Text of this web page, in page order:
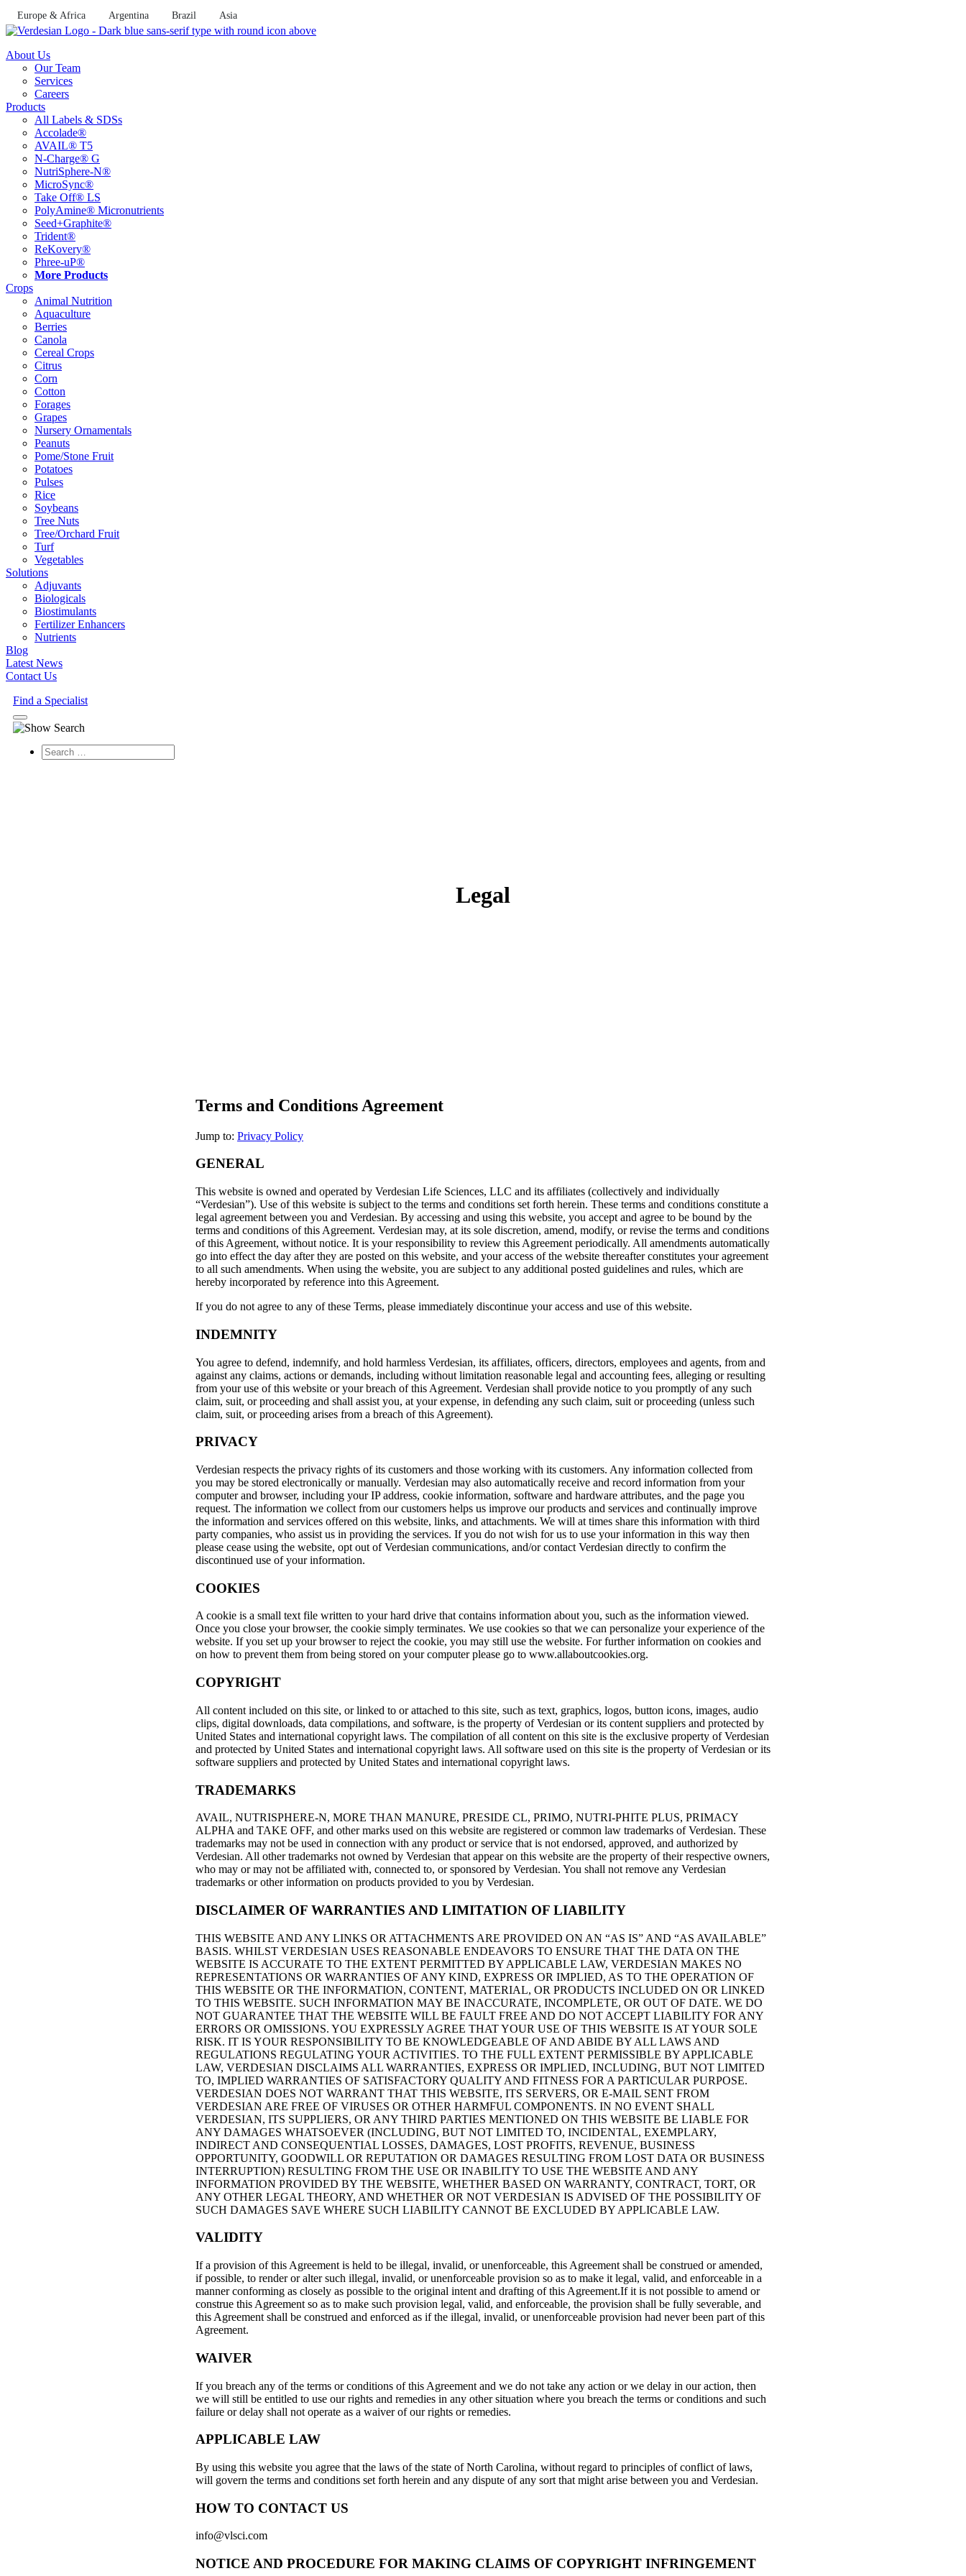
Skip
to
content
Europe & Africa Argentina Brazil Asia
About Us
Our Team
Services
Careers
Products
All Labels & SDSs
Accolade®
AVAIL® T5
N-Charge® G
NutriSphere-N®
MicroSync®
Take Off® LS
PolyAmine® Micronutrients
Seed+Graphite®
Trident®
ReKovery®
Phree-uP®
More Products
Crops
Animal Nutrition
Aquaculture
Berries
Canola
Cereal Crops
Citrus
Corn
Cotton
Forages
Grapes
Nursery Ornamentals
Peanuts
Pome/Stone Fruit
Potatoes
Pulses
Rice
Soybeans
Tree Nuts
Tree/Orchard Fruit
Turf
Vegetables
Solutions
Adjuvants
Biologicals
Biostimulants
Fertilizer Enhancers
Nutrients
Blog
Latest News
Contact Us
Find a Specialist
Search
Legal
Terms and Conditions Agreement
Jump to: Privacy Policy
GENERAL
This website is owned and operated by Verdesian Life Sciences, LLC and its affiliates (collectively and individually
“Verdesian”). Use of this website is subject to the terms and conditions set forth herein. These terms and conditions constitute a
legal agreement between you and Verdesian. By accessing and using this website, you accept and agree to be bound by the
terms and conditions of this Agreement. Verdesian may, at its sole discretion, amend, modify, or revise the terms and conditions
of this Agreement, without notice. It is your responsibility to review this Agreement periodically. All amendments automatically
go into effect the day after they are posted on this website, and your access of the website thereafter constitutes your agreement
to all such amendments. When using the website, you are subject to any additional posted guidelines and rules, which are
hereby incorporated by reference into this Agreement.
If you do not agree to any of these Terms, please immediately discontinue your access and use of this website.
INDEMNITY
You agree to defend, indemnify, and hold harmless Verdesian, its affiliates, officers, directors, employees and agents, from and
against any claims, actions or demands, including without limitation reasonable legal and accounting fees, alleging or resulting
from your use of this website or your breach of this Agreement. Verdesian shall provide notice to you promptly of any such
claim, suit, or proceeding and shall assist you, at your expense, in defending any such claim, suit or proceeding (unless such
claim, suit, or proceeding arises from a breach of this Agreement).
PRIVACY
Verdesian respects the privacy rights of its customers and those working with its customers. Any information collected from
you may be stored electronically or manually. Verdesian may also automatically receive and record information from your
computer and browser, including your IP address, cookie information, software and hardware attributes, and the page you
request. The information we collect from our customers helps us improve our products and services and continually improve
the information and services offered on this website, links, and attachments. We will at times share this information with third
party companies, who assist us in providing the services. If you do not wish for us to use your information in this way then
please cease using the website, opt out of Verdesian communications, and/or contact Verdesian directly to confirm the
discontinued use of your information.
COOKIES
A cookie is a small text file written to your hard drive that contains information about you, such as the information viewed.
Once you close your browser, the cookie simply terminates. We use cookies so that we can personalize your experience of the
website. If you set up your browser to reject the cookie, you may still use the website. For further information on cookies and
on how to prevent them from being stored on your computer please go to www.allaboutcookies.org.
COPYRIGHT
All content included on this site, or linked to or attached to this site, such as text, graphics, logos, button icons, images, audio
clips, digital downloads, data compilations, and software, is the property of Verdesian or its content suppliers and protected by
United States and international copyright laws. The compilation of all content on this site is the exclusive property of Verdesian
and protected by United States and international copyright laws. All software used on this site is the property of Verdesian or its
software suppliers and protected by United States and international copyright laws.
TRADEMARKS
AVAIL, NUTRISPHERE-N, MORE THAN MANURE, PRESIDE CL, PRIMO, NUTRI-PHITE PLUS, PRIMACY
ALPHA and TAKE OFF, and other marks used on this website are registered or common law trademarks of Verdesian. These
trademarks may not be used in connection with any product or service that is not endorsed, approved, and authorized by
Verdesian. All other trademarks not owned by Verdesian that appear on this website are the property of their respective owners,
who may or may not be affiliated with, connected to, or sponsored by Verdesian. You shall not remove any Verdesian
trademarks or other information on products provided to you by Verdesian.
DISCLAIMER OF WARRANTIES AND LIMITATION OF LIABILITY
THIS WEBSITE AND ANY LINKS OR ATTACHMENTS ARE PROVIDED ON AN “AS IS” AND “AS AVAILABLE”
BASIS. WHILST VERDESIAN USES REASONABLE ENDEAVORS TO ENSURE THAT THE DATA ON THE
WEBSITE IS ACCURATE TO THE EXTENT PERMITTED BY APPLICABLE LAW, VERDESIAN MAKES NO
REPRESENTATIONS OR WARRANTIES OF ANY KIND, EXPRESS OR IMPLIED, AS TO THE OPERATION OF
THIS WEBSITE OR THE INFORMATION, CONTENT, MATERIAL, OR PRODUCTS INCLUDED ON OR LINKED
TO THIS WEBSITE. SUCH INFORMATION MAY BE INACCURATE, INCOMPLETE, OR OUT OF DATE. WE DO
NOT GUARANTEE THAT THE WEBSITE WILL BE FAULT FREE AND DO NOT ACCEPT LIABILITY FOR ANY
ERRORS OR OMISSIONS. YOU EXPRESSLY AGREE THAT YOUR USE OF THIS WEBSITE IS AT YOUR SOLE
RISK. IT IS YOUR RESPONSIBILITY TO BE KNOWLEDGEABLE OF AND ABIDE BY ALL LAWS AND
REGULATIONS REGULATING YOUR ACTIVITIES. TO THE FULL EXTENT PERMISSIBLE BY APPLICABLE
LAW, VERDESIAN DISCLAIMS ALL WARRANTIES, EXPRESS OR IMPLIED, INCLUDING, BUT NOT LIMITED
TO, IMPLIED WARRANTIES OF SATISFACTORY QUALITY AND FITNESS FOR A PARTICULAR PURPOSE.
VERDESIAN DOES NOT WARRANT THAT THIS WEBSITE, ITS SERVERS, OR E-MAIL SENT FROM
VERDESIAN ARE FREE OF VIRUSES OR OTHER HARMFUL COMPONENTS. IN NO EVENT SHALL
VERDESIAN, ITS SUPPLIERS, OR ANY THIRD PARTIES MENTIONED ON THIS WEBSITE BE LIABLE FOR
ANY DAMAGES WHATSOEVER (INCLUDING, BUT NOT LIMITED TO, INCIDENTAL, EXEMPLARY,
INDIRECT AND CONSEQUENTIAL LOSSES, DAMAGES, LOST PROFITS, REVENUE, BUSINESS
OPPORTUNITY, GOODWILL OR REPUTATION OR DAMAGES RESULTING FROM LOST DATA OR BUSINESS
INTERRUPTION) RESULTING FROM THE USE OR INABILITY TO USE THE WEBSITE AND ANY
INFORMATION PROVIDED BY THE WEBSITE, WHETHER BASED ON WARRANTY, CONTRACT, TORT, OR
ANY OTHER LEGAL THEORY, AND WHETHER OR NOT VERDESIAN IS ADVISED OF THE POSSIBILITY OF
SUCH DAMAGES SAVE WHERE SUCH LIABILITY CANNOT BE EXCLUDED BY APPLICABLE LAW.
VALIDITY
If a provision of this Agreement is held to be illegal, invalid, or unenforceable, this Agreement shall be construed or amended,
if possible, to render or alter such illegal, invalid, or unenforceable provision so as to make it legal, valid, and enforceable in a
manner conforming as closely as possible to the original intent and drafting of this Agreement.If it is not possible to amend or
construe this Agreement so as to make such provision legal, valid, and enforceable, the provision shall be fully severable, and
this Agreement shall be construed and enforced as if the illegal, invalid, or unenforceable provision had never been part of this
Agreement.
WAIVER
If you breach any of the terms or conditions of this Agreement and we do not take any action or we delay in our action, then
we will still be entitled to use our rights and remedies in any other situation where you breach the terms or conditions and such
failure or delay shall not operate as a waiver of our rights or remedies.
APPLICABLE LAW
By using this website you agree that the laws of the state of North Carolina, without regard to principles of conflict of laws,
will govern the terms and conditions set forth herein and any dispute of any sort that might arise between you and Verdesian.
HOW TO CONTACT US
info@vlsci.com
NOTICE AND PROCEDURE FOR MAKING CLAIMS OF COPYRIGHT INFRINGEMENT